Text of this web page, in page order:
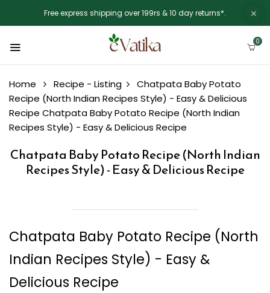
Free express shipping over 199rs & 10 day returns*.
0
Home Recipe - Listing
Chatpata Baby Potato
Recipe (North Indian Recipes Style) - Easy & Delicious
Recipe Chatpata Baby Potato Recipe (North Indian
Recipes Style) - Easy & Delicious Recipe
Chatpata Baby Potato Recipe (North Indian
Recipes Style) - Easy & Delicious Recipe
Chatpata Baby Potato Recipe (North
Indian Recipes Style) - Easy &
Delicious Recipe